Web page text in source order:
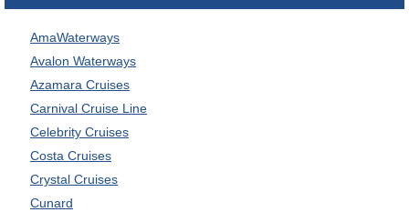
AmaWaterways
Avalon Waterways
Azamara Cruises
Carnival Cruise Line
Celebrity Cruises
Costa Cruises
Crystal Cruises
Cunard